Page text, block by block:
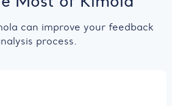
can improve your feedback
process.